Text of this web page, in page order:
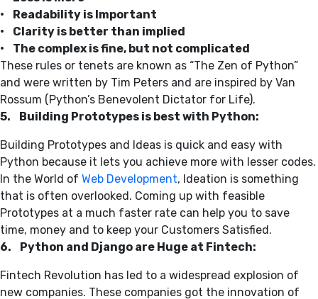
• Readability is Important
• Clarity is better than implied
• The complex is fine, but not complicated
These rules or tenets are known as “The Zen of Python”
and were written by Tim Peters and are inspired by Van
Rossum (Python’s Benevolent Dictator for Life).
5. Building Prototypes is best with Python:
Building Prototypes and Ideas is quick and easy with
Python because it lets you achieve more with lesser codes.
In the World of Web Development, Ideation is something
that is often overlooked. Coming up with feasible
Prototypes at a much faster rate can help you to save
time, money and to keep your Customers Satisfied.
6. Python and Django are Huge at Fintech:
Fintech Revolution has led to a widespread explosion of
new companies. These companies got the innovation of